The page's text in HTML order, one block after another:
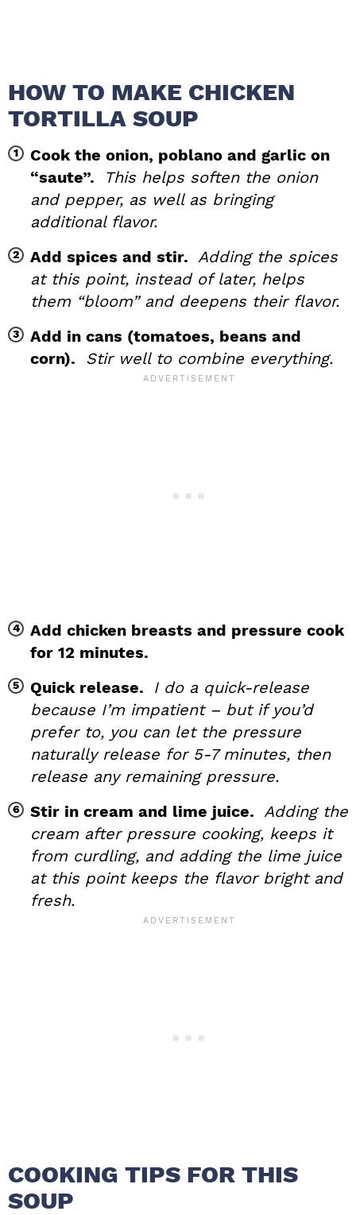
HOW TO MAKE CHICKEN
TORTILLA SOUP
Cook the onion, poblano and garlic on
“saute”.
This helps soften the onion
and pepper, as well as bringing
additional flavor.
Add spices and stir. Adding the spices
at this point, instead of later, helps
them “bloom” and deepens their flavor.
Add in cans (tomatoes, beans and
corn).
Stir well to combine everything.
Add chicken breasts and pressure cook
for 12 minutes.
Quick release. I do a quick-release
because I’m impatient – but if you’d
prefer to, you can let the pressure
naturally release for 5-7 minutes, then
release any remaining pressure.
Stir in cream and lime juice. Adding the
cream after pressure cooking, keeps it
from curdling, and adding the lime juice
at this point keeps the flavor bright and
fresh.
COOKING TIPS FOR THIS
SOUP